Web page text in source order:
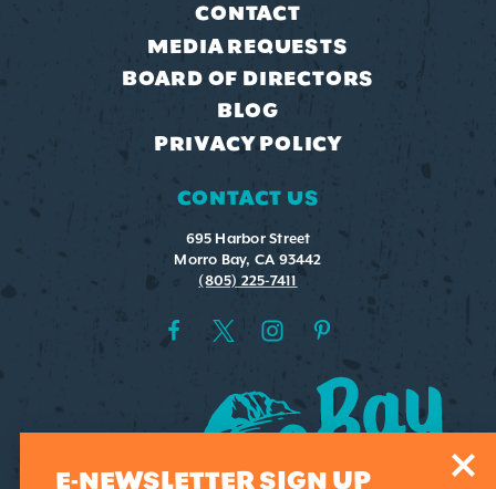
E-NEWSLETTER SIGN UP
CONTACT
MEDIA REQUESTS
BOARD OF DIRECTORS
BLOG
PRIVACY POLICY
CONTACT US
695 Harbor Street
Morro Bay, CA 93442
(805) 225-7411